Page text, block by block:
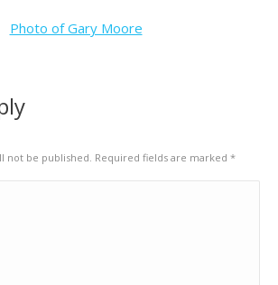
Photo of Gary Moore
not be published. Required fields are marked *